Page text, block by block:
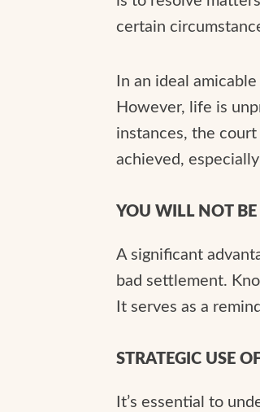
certain
In an ideal
However, life is
instances, the
achieved,
YOU WILL NOT
A significant
bad settlement.
It serves as a
STRATEGIC USE
It’s essential to